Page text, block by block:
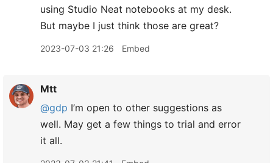
using Studio Neat notebooks at my desk.
But maybe I just think those are great?
2023-07-03 21:26 Embed
Mtt
@gdp I’m open to other suggestions as
well. May get a few things to trial and error
it all.